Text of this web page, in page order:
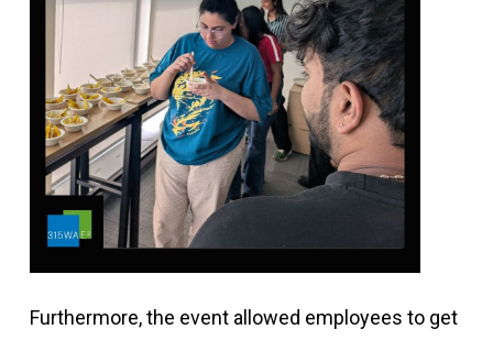
Furthermore, the event allowed employees to get